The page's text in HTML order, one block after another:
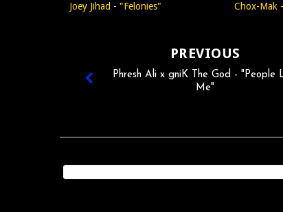
Joey Jihad - "Felonies" Chox-Mak
PREVIOUS
Phresh Ali x gniK The God - "People
Me"